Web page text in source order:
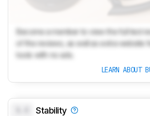
Become a member to view the full test
of the reviews, as well as extra website
tools with no ads.
LEARN ABOUT
Stability